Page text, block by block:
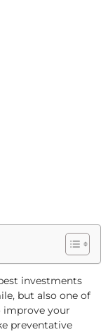
investments
but also one of
your
preventative